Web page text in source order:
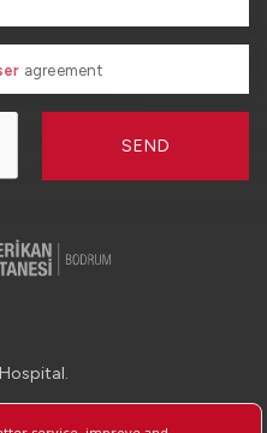
agreement
SEND